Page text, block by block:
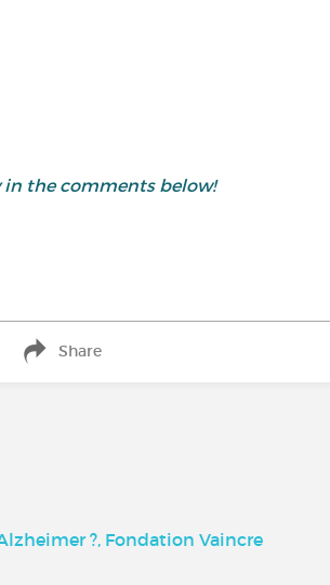
in the comments below!
Share
?, Fondation Vaincre